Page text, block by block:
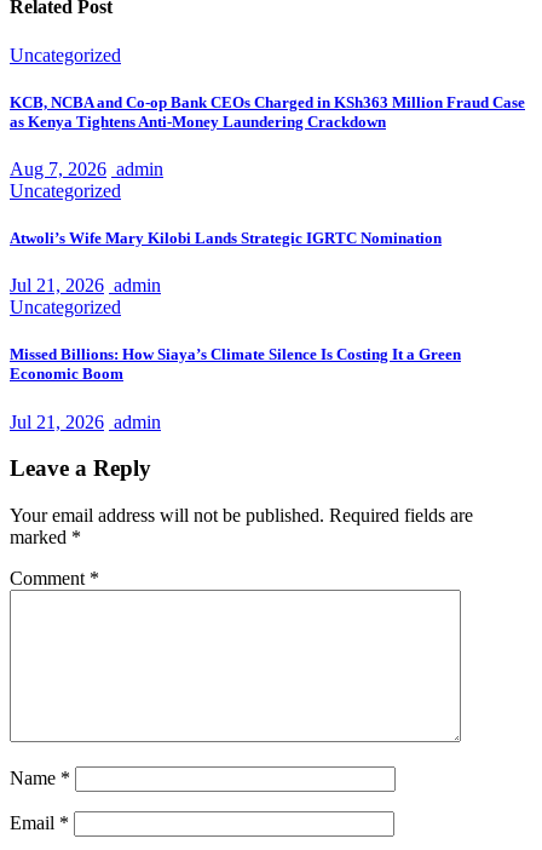
Related Post
Uncategorized
KCB, NCBA and Co-op Bank CEOs Charged in KSh363 Million Fraud Case
as Kenya Tightens Anti-Money Laundering Crackdown
Aug 7, 2026 admin
Uncategorized
Atwoli’s Wife Mary Kilobi Lands Strategic IGRTC Nomination
Jul 21, 2026 admin
Uncategorized
Missed Billions: How Siaya’s Climate Silence Is Costing It a Green
Economic Boom
Jul 21, 2026 admin
Leave a Reply
Your email address will not be published. Required fields are
marked *
Comment *
Name *
Email *